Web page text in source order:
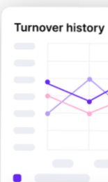
Book Demo Now